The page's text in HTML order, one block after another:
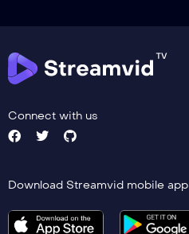
Connect with us
Download Streamvid mobile app